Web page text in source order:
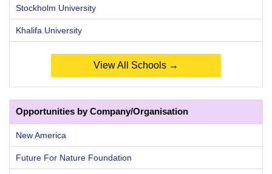
Stockholm University
Khalifa University
View All Schools →
Opportunities by Company/Organisation
New America
Future For Nature Foundation